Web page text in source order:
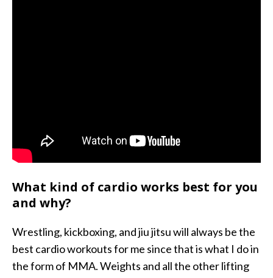
What kind of cardio works best for you
and why?
Wrestling, kickboxing, and jiu jitsu will always be the
best cardio workouts for me since that is what I do in
the form of MMA. Weights and all the other lifting